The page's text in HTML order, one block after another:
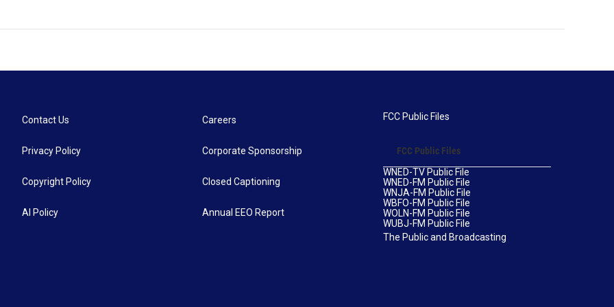
Contact Us
Privacy Policy
Copyright Policy
AI Policy
Careers
Corporate Sponsorship
Closed Captioning
Annual EEO Report
FCC Public Files
FCC Public Files
WNED-TV Public File
WNED-FM Public File
WNJA-FM Public File
WBFO-FM Public File
WOLN-FM Public File
WUBJ-FM Public File
The Public and Broadcasting